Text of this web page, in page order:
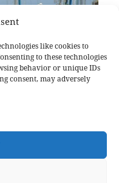
like cookies to
to these technologies
behavior or unique IDs
consent, may adversely